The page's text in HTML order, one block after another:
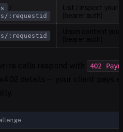
/
:requestid
List / inspect your
(bearer auth)
:requestid
402